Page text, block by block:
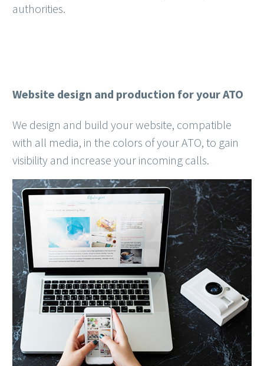
authorities.
Website design and production for your ATO
We design and build your website, compatible
with all media, in the colors of your ATO, to gain
visibility and increase your incoming calls.